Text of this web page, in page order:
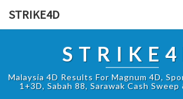
STRIKE4D
Malaysia 4D Results For Magnum 4D,
1+3D, Sabah 88, Sarawak Cash Sweep